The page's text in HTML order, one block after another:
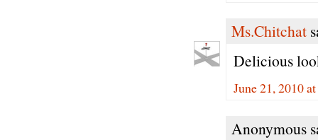
Ms.Chitchat
Delicious
June 21, 2010
Anonymous